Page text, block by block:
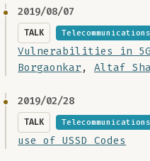
2019/08/07
TALK
Vulnerabilities in 5G
Borgaonkar ,Altaf
2019/02/28
TALK
use of USSD Codes